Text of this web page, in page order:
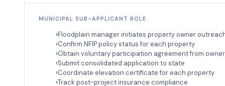
MUNICIPAL SUB-APPLICANT ROLE
Floodplain manager initiates property owner
Confirm NFIP policy status for each property
Obtain voluntary participation agreement from
Submit consolidated application to state
Coordinate elevation certificate for each property
Track post-project insurance compliance